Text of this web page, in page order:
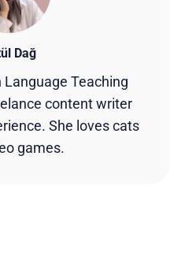
Dağ
Language Teaching
content writer
She loves cats
games.